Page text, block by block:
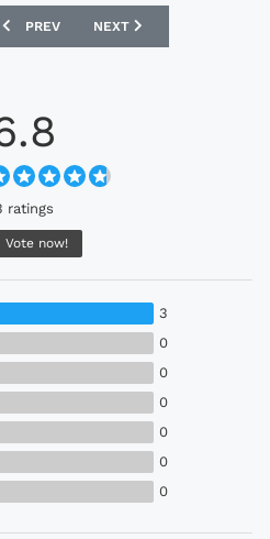
PREVIOUS ARTICLE: OLYMPIQUE
PREV NEXT ARTICLE: INTER
NEXT
ratings
Vote now!
3
0
0
0
0
0
0